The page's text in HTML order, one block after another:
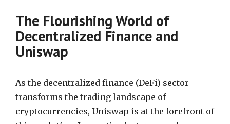
The Flourishing World of
Decentralized Finance and
Uniswap
As the decentralized finance (DeFi) sector
transforms the trading landscape of
cryptocurrencies, Uniswap is at the forefront of